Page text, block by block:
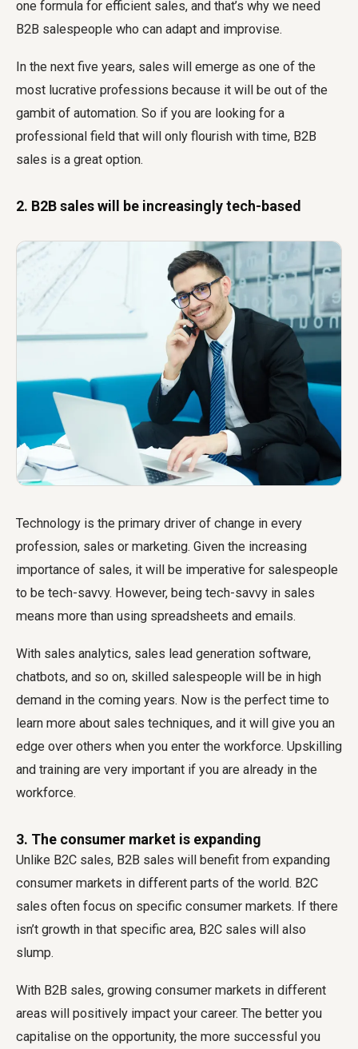
one formula for efficient sales, and that’s why we need
B2B salespeople who can adapt and improvise.
In the next five years, sales will emerge as one of the
most lucrative professions because it will be out of the
gambit of automation. So if you are looking for a
professional field that will only flourish with time, B2B
sales is a great option.
2. B2B sales will be increasingly tech-based
Technology is the primary driver of change in every
profession, sales or marketing. Given the increasing
importance of sales, it will be imperative for salespeople
to be tech-savvy. However, being tech-savvy in sales
means more than using spreadsheets and emails.
With sales analytics, sales lead generation software,
chatbots, and so on, skilled salespeople will be in high
demand in the coming years. Now is the perfect time to
learn more about sales techniques, and it will give you an
edge over others when you enter the workforce. Upskilling
and training are very important if you are already in the
workforce.
3. The consumer market is expanding
Unlike B2C sales, B2B sales will benefit from expanding
consumer markets in different parts of the world. B2C
sales often focus on specific consumer markets. If there
isn’t growth in that specific area, B2C sales will also
slump.
With B2B sales, growing consumer markets in different
areas will positively impact your career. The better you
capitalise on the opportunity, the more successful you